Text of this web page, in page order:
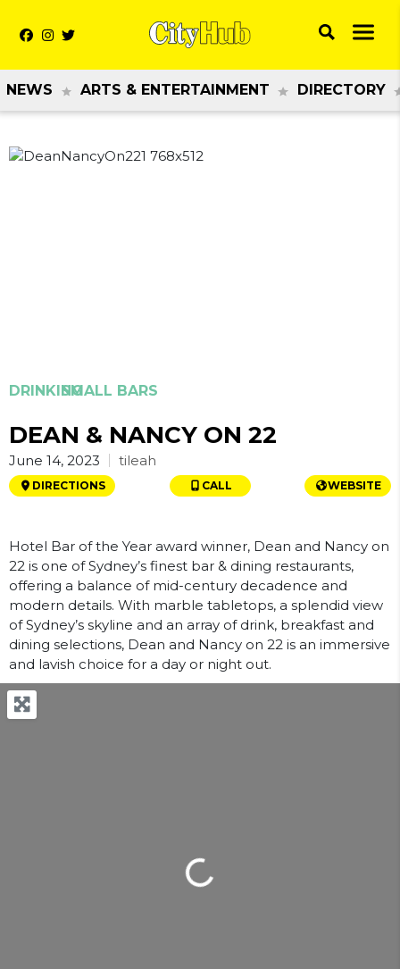
NEWS ARTS & ENTERTAINMENT DIRECTORY
DRINKINGSMALL BARS
DEAN & NANCY ON 22
June 14, 2023 tileah
DIRECTIONS CALL WEBSITE
Hotel Bar of the Year award winner, Dean and Nancy on
22 is one of Sydney’s finest bar & dining restaurants,
offering a balance of mid-century decadence and
modern details. With marble tabletops, a splendid view
of Sydney’s skyline and an array of drink, breakfast and
dining selections, Dean and Nancy on 22 is an immersive
and lavish choice for a day or night out.
Loading...